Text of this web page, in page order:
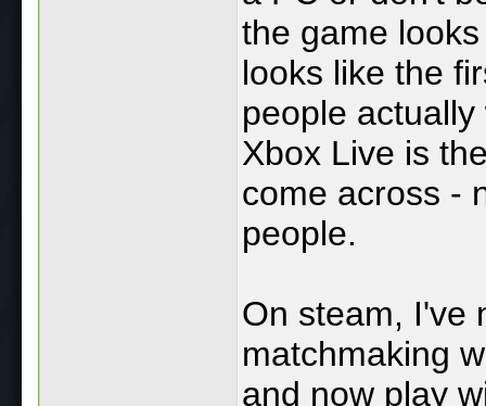
the game
looks like the
people
Xbox Live is
come across -
people.
On steam, I've
matchmaking
and now play